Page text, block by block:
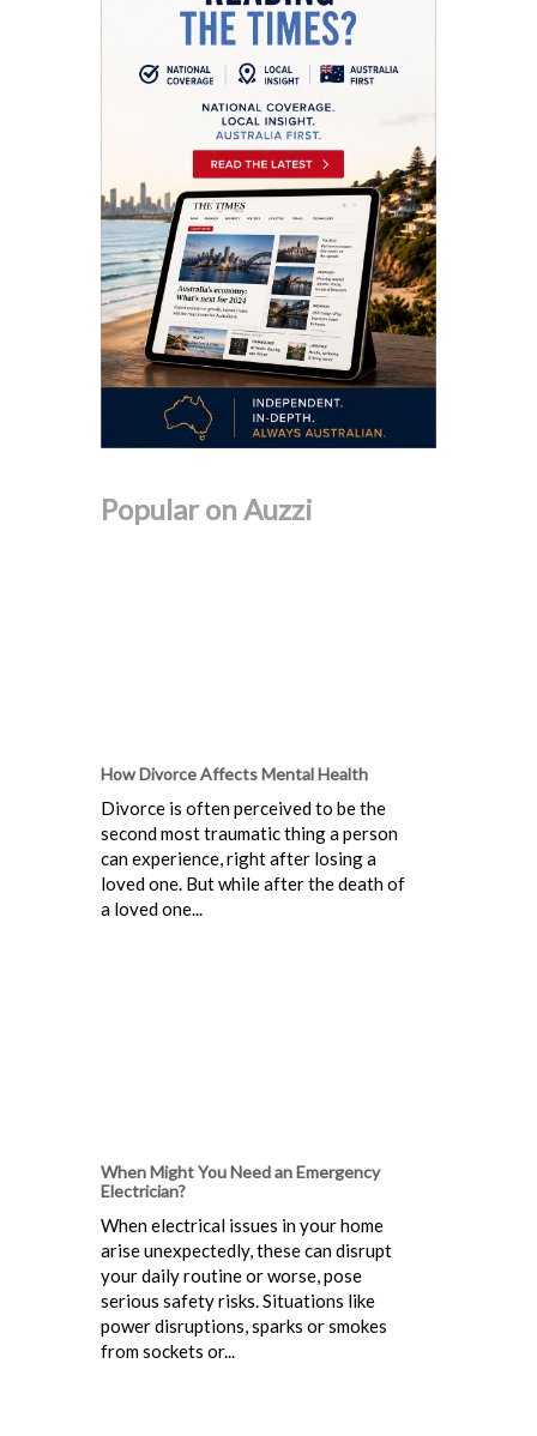
Popular on Auzzi
How Divorce Affects Mental Health
Divorce is often perceived to be the
second most traumatic thing a person
can experience, right after losing a
loved one. But while after the death of
a loved one...
When Might You Need an Emergency
Electrician?
When electrical issues in your home
arise unexpectedly, these can disrupt
your daily routine or worse, pose
serious safety risks. Situations like
power disruptions, sparks or smokes
from sockets or...